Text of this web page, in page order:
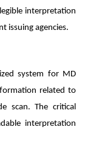
interpretation
issuing agencies.
system for MD
related to
scan. The critical
interpretation